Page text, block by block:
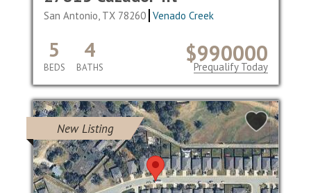
San Antonio, TX 78260 Venado Creek
$990000
5
BEDS
4
BATHS Prequalify Today
New Listing